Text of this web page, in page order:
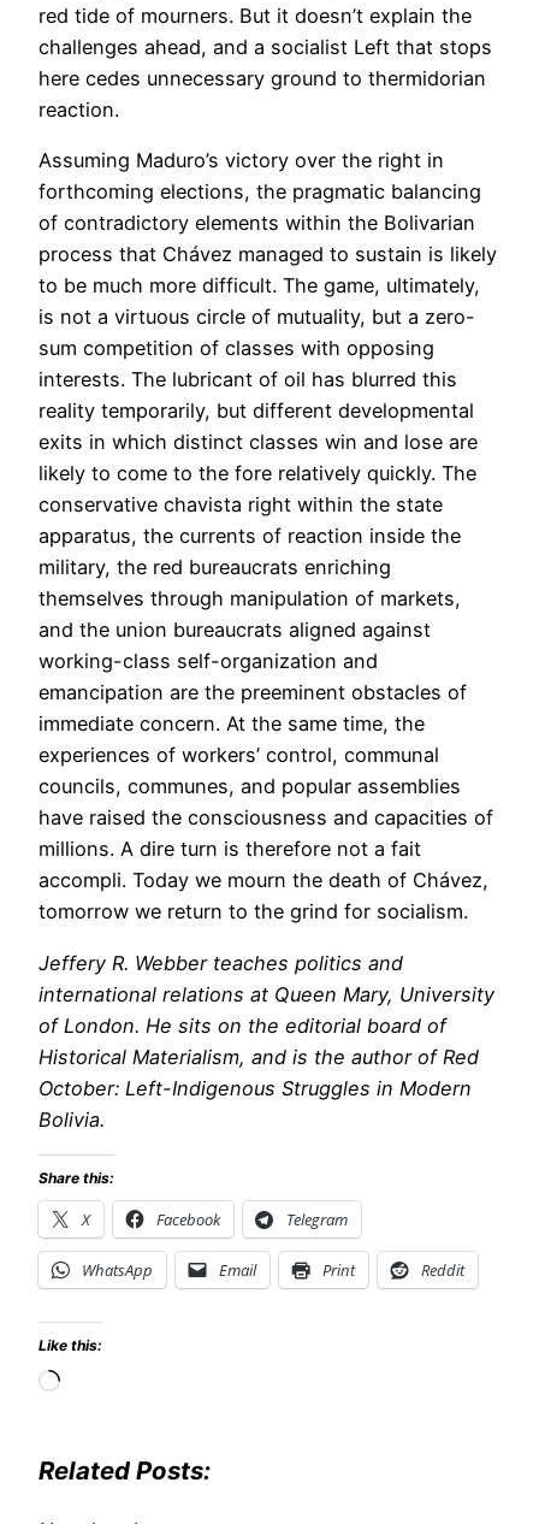
red tide of mourners. But it doesn’t explain the
challenges ahead, and a socialist Left that stops
here cedes unnecessary ground to thermidorian
reaction.
Assuming Maduro’s victory over the right in
forthcoming elections, the pragmatic balancing
of contradictory elements within the Bolivarian
process that Chávez managed to sustain is likely
to be much more difficult. The game, ultimately,
is not a virtuous circle of mutuality, but a zero-
sum competition of classes with opposing
interests. The lubricant of oil has blurred this
reality temporarily, but different developmental
exits in which distinct classes win and lose are
likely to come to the fore relatively quickly. The
conservative chavista right within the state
apparatus, the currents of reaction inside the
military, the red bureaucrats enriching
themselves through manipulation of markets,
and the union bureaucrats aligned against
working-class self-organization and
emancipation are the preeminent obstacles of
immediate concern. At the same time, the
experiences of workers’ control, communal
councils, communes, and popular assemblies
have raised the consciousness and capacities of
millions. A dire turn is therefore not a fait
accompli. Today we mourn the death of Chávez,
tomorrow we return to the grind for socialism.
Jeffery R. Webber teaches politics and
international relations at Queen Mary, University
of London. He sits on the editorial board of
Historical Materialism, and is the author of Red
October: Left-Indigenous Struggles in Modern
Bolivia.
Share this:
X Facebook Telegram
WhatsApp Email Print Reddit
Like this:
Loading…
Related Posts: